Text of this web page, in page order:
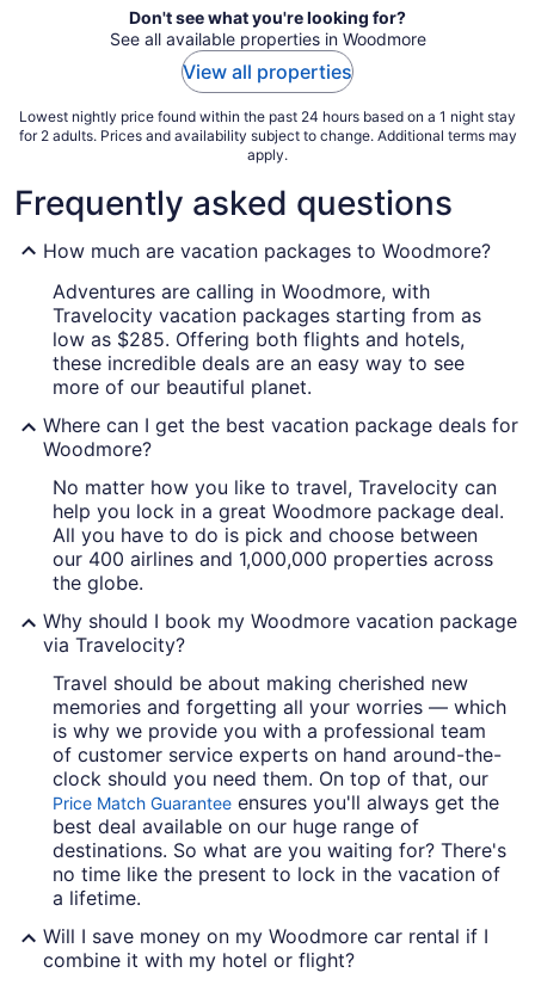
Don't see what you're looking for?
See all available properties in Woodmore
View all properties
Lowest nightly price found within the past 24 hours based on a 1 night stay
for 2 adults. Prices and availability subject to change. Additional terms may
apply.
Frequently asked questions
How much are vacation packages to Woodmore?
Adventures are calling in Woodmore, with
Travelocity vacation packages starting from as
low as $285. Offering both flights and hotels,
these incredible deals are an easy way to see
more of our beautiful planet.
Where can I get the best vacation package deals for
Woodmore?
No matter how you like to travel, Travelocity can
help you lock in a great Woodmore package deal.
All you have to do is pick and choose between
our 400 airlines and 1,000,000 properties across
the globe.
Why should I book my Woodmore vacation package
via Travelocity?
Travel should be about making cherished new
memories and forgetting all your worries — which
is why we provide you with a professional team
of customer service experts on hand around-the-
clock should you need them. On top of that, our
Price Match Guarantee ensures you'll always get the
best deal available on our huge range of
destinations. So what are you waiting for? There's
no time like the present to lock in the vacation of
a lifetime.
Will I save money on my Woodmore car rental if I
combine it with my hotel or flight?